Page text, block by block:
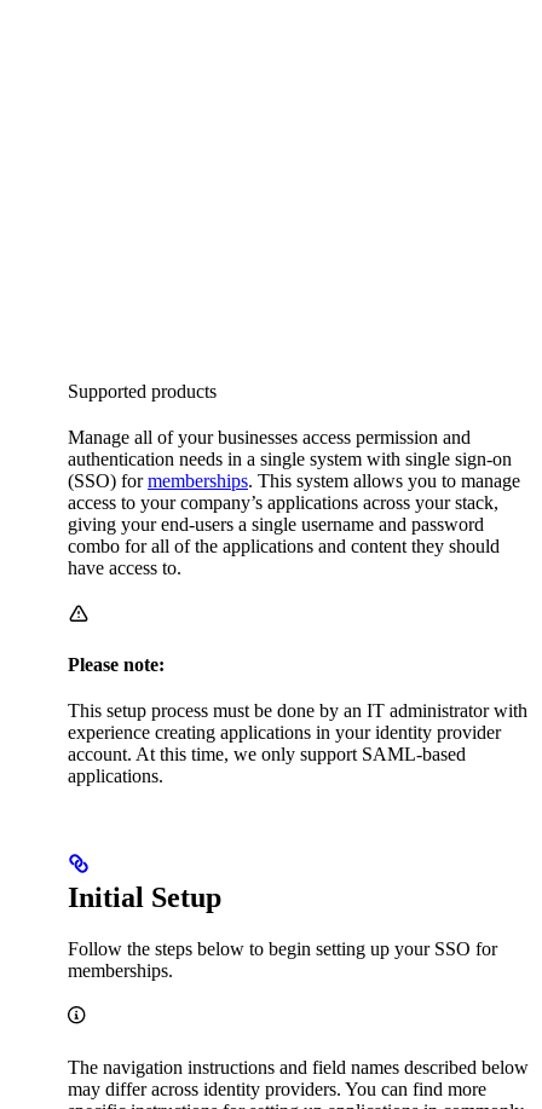
Supported products
Manage all of your businesses access permission and
authentication needs in a single system with single sign-on
(SSO) formemberships. This system allows you to manage
access to your company’s applications across your stack,
giving your end-users a single username and password
combo for all of the applications and content they should
have access to.
Please note:
This setup process must be done by an IT administrator with
experience creating applications in your identity provider
account. At this time, we only support SAML-based
applications.
Initial Setup
Follow the steps below to begin setting up your SSO for
memberships.
The navigation instructions and field names described below
may differ across identity providers. You can find more